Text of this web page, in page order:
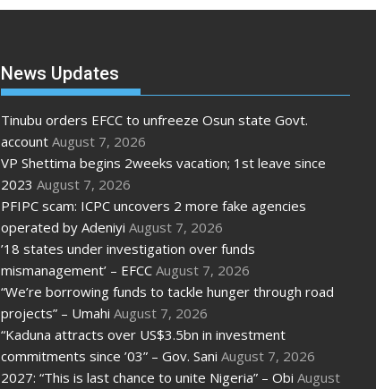
News Updates
Tinubu orders EFCC to unfreeze Osun state Govt.
account August 7, 2026
VP Shettima begins 2weeks vacation; 1st leave since
2023 August 7, 2026
PFIPC scam: ICPC uncovers 2 more fake agencies
operated by Adeniyi August 7, 2026
’18 states under investigation over funds
mismanagement’ – EFCC August 7, 2026
“We’re borrowing funds to tackle hunger through road
projects” – Umahi August 7, 2026
“Kaduna attracts over US$3.5bn in investment
commitments since ’03” – Gov. Sani August 7, 2026
2027: “This is last chance to unite Nigeria” – Obi August